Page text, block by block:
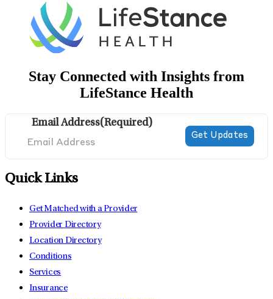
Stay Connected with Insights from
LifeStance Health
Email Address(Required)
Quick Links
Get Matched with a Provider
Provider Directory
Location Directory
Conditions
Services
Insurance